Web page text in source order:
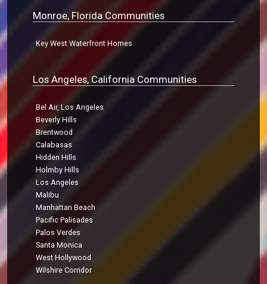
Monroe, Florida Communities
Key West Waterfront Homes
Los Angeles, California Communities
Bel Air, Los Angeles
Beverly Hills
Brentwood
Calabasas
Hidden Hills
Holmby Hills
Los Angeles
Malibu
Manhattan Beach
Pacific Palisades
Palos Verdes
Santa Monica
West Hollywood
Wilshire Corridor